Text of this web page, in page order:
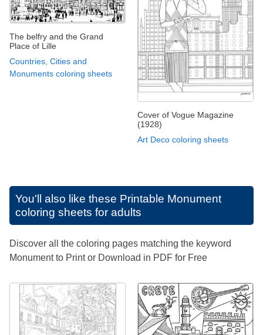
The belfry and the Grand
Place of Lille
Countries, Cities and
Monuments coloring sheets
Cover of Vogue Magazine
(1928)
Art Deco coloring sheets
You'll also like these Printable Monument
coloring sheets for adults
Discover all the coloring pages matching the keyword
Monument to Print or Download in PDF for Free